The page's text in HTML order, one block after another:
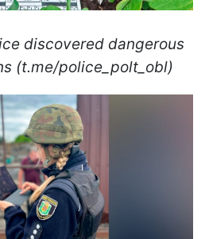
discovered dangerous
(t.me/police_polt_obl)